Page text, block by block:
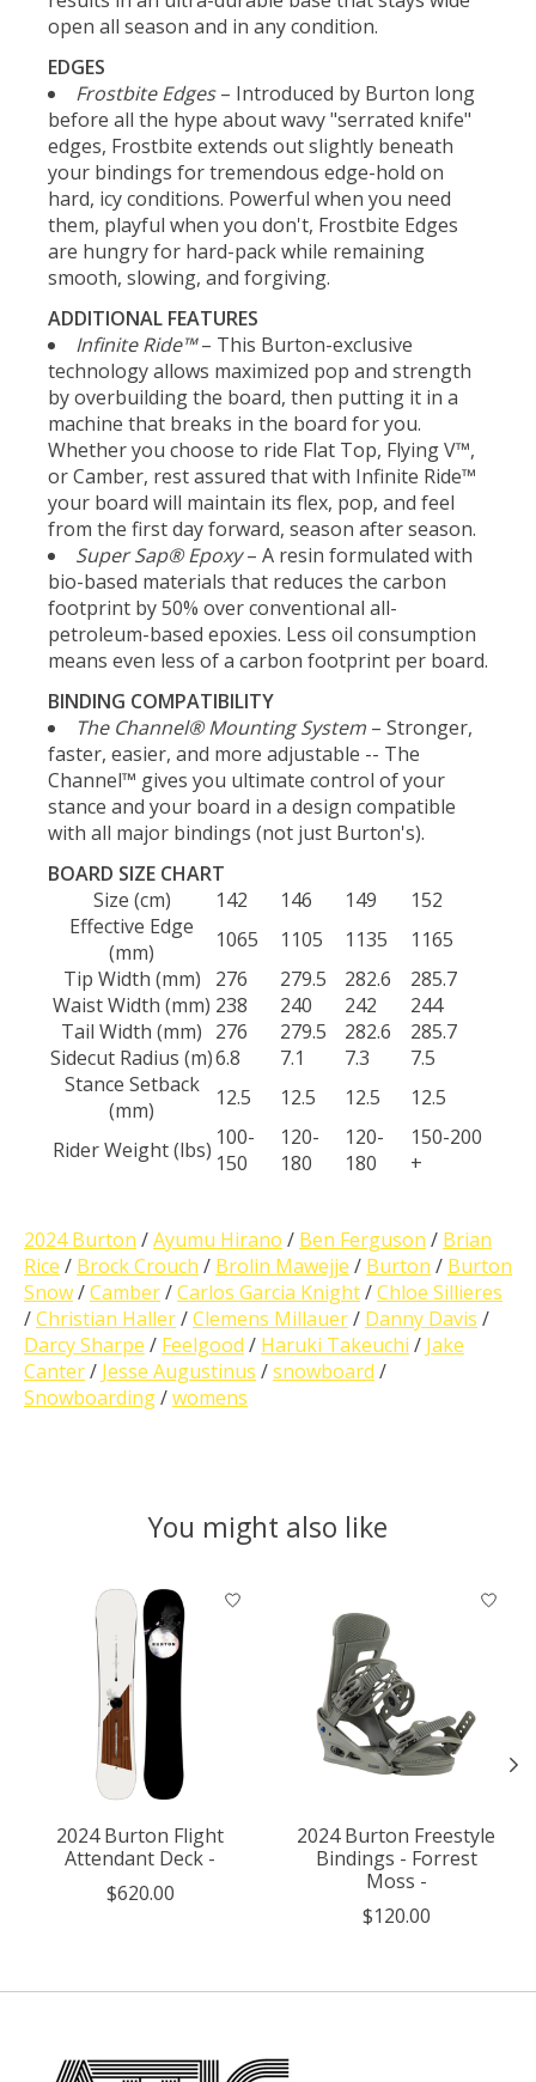
open all season and in any condition.
EDGES
Frostbite Edges– Introduced by Burton long
before all the hype about wavy "serrated knife"
edges, Frostbite extends out slightly beneath
your bindings for tremendous edge-hold on
hard, icy conditions. Powerful when you need
them, playful when you don't, Frostbite Edges
are hungry for hard-pack while remaining
smooth, slowing, and forgiving.
ADDITIONAL FEATURES
Infinite Ride™– This Burton-exclusive
technology allows maximized pop and strength
by overbuilding the board, then putting it in a
machine that breaks in the board for you.
Whether you choose to ride Flat Top, Flying V™,
or Camber, rest assured that with Infinite Ride™
your board will maintain its flex, pop, and feel
from the first day forward, season after season.
Super Sap® Epoxy– A resin formulated with
bio-based materials that reduces the carbon
footprint by 50% over conventional all-
petroleum-based epoxies. Less oil consumption
means even less of a carbon footprint per board.
BINDING COMPATIBILITY
The Channel® Mounting System – Stronger,
faster, easier, and more adjustable -- The
Channel™ gives you ultimate control of your
stance and your board in a design compatible
with all major bindings (not just Burton's).
BOARD SIZE CHART
Size (cm)
142 146 149
152
Effective Edge
(mm)
1065 1105 1135
1165
Tip Width (mm)
276 279.5 282.6
285.7
Waist Width (mm) 238 240 242
244
Tail Width (mm) 276 279.5 282.6
285.7
Sidecut Radius (m)6.8 7.1 7.3
7.5
Stance Setback
(mm)
12.5 12.5 12.5
12.5
Rider Weight (lbs) 100-
150
120-
180
120-
180
150-200​
+
2024 Burton /Ayumu Hirano / Ben Ferguson / Brian
Rice / Brock Crouch / Brolin Mawejje / Burton / Burton
Snow/Camber/Carlos Garcia Knight/Chloe Sillieres
/Christian Haller/Clemens Millauer/ Danny Davis /
Darcy Sharpe / Feelgood / Haruki Takeuchi / Jake
Canter/ Jesse Augustinus /snowboard /
Snowboarding/womens
You might also like
Product carousel items
2024 Burton Flight
Attendant Deck -
$620.00
2024 Burton Freestyle
Bindings - Forrest
Moss -
$120.00